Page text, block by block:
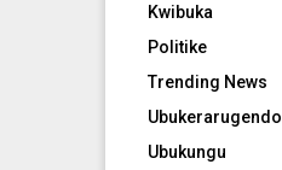
Kwibuka
Politike
Trending News
Ubukerarugendo
Ubukungu